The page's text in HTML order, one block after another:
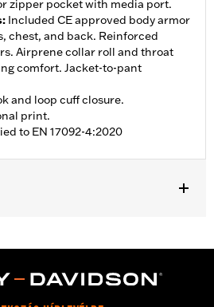
zipper pocket with media port.
: Included CE approved body armor
chest, and back. Reinforced
Airprene collar roll and throat
comfort. Jacket-to-pant
and loop cuff closure.
print.
to EN 17092-4:2020
,Waterproof,Seam Sealed,Storm
,Armor Included
warranty � Go to